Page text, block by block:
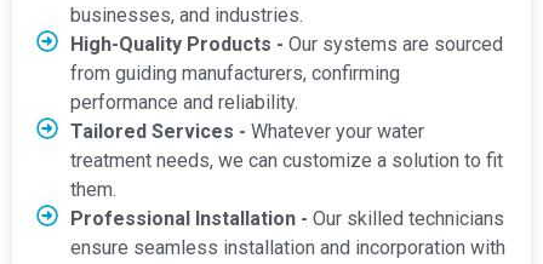
businesses, and industries.
High-Quality Products - Our systems are sourced
from guiding manufacturers, confirming
performance and reliability.
Tailored Services - Whatever your water
treatment needs, we can customize a solution to fit
them.
Professional Installation - Our skilled technicians
ensure seamless installation and incorporation with